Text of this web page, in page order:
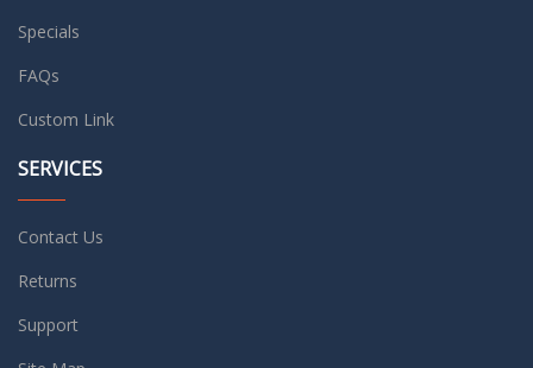
Specials
FAQs
Custom Link
SERVICES
Contact Us
Returns
Support